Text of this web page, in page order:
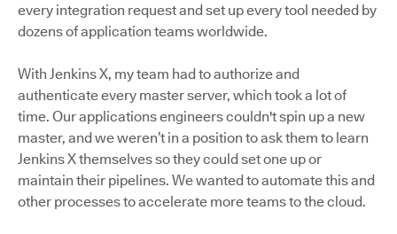
every integration request and set up every tool needed by
dozens of application teams worldwide.
With Jenkins X, my team had to authorize and
authenticate every master server, which took a lot of
time. Our applications engineers couldn't spin up a new
master, and we weren’t in a position to ask them to learn
Jenkins X themselves so they could set one up or
maintain their pipelines. We wanted to automate this and
other processes to accelerate more teams to the cloud.